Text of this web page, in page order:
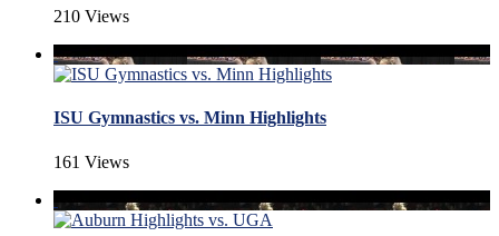
210 Views
ISU Gymnastics vs. Minn Highlights
161 Views